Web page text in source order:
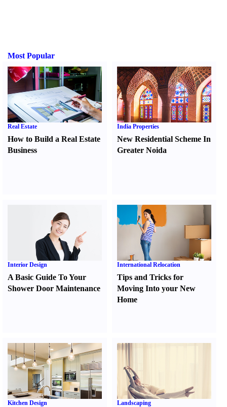
Most Popular
Real Estate
How to Build a Real Estate
Business
India Properties
New Residential Scheme In
Greater Noida
Interior Design
A Basic Guide To Your
Shower Door Maintenance
International Relocation
Tips and Tricks for
Moving Into your New
Home
Kitchen Design Landscaping